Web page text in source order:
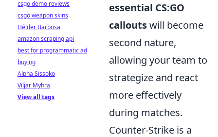
essential CS:GO
calloutswill become
second nature,
allowing your team to
strategize and react
more effectively
during matches.
Counter-Strike is a
csgo demo reviews
csgo weapon skins
Hélder Barbosa
amazon scraping api
best for programmatic ad
buying
Alpha Sissoko
Viljar Myhra
View all tags